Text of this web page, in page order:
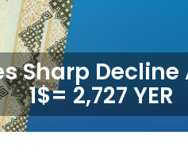
Sharp
1$= 2,727 YER